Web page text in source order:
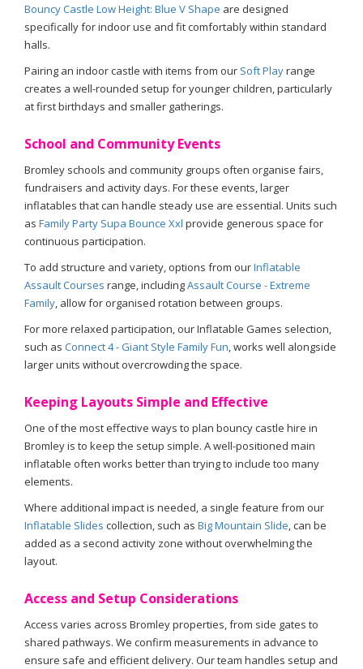
Bouncy Castle Low Height: Blue V Shape are designed
specifically for indoor use and fit comfortably within standard
halls.
Pairing an indoor castle with items from our Soft Playrange
creates a well-rounded setup for younger children, particularly
at first birthdays and smaller gatherings.
School and Community Events
Bromley schools and community groups often organise fairs,
fundraisers and activity days. For these events, larger
inflatables that can handle steady use are essential. Units such
as Family Party Supa Bounce Xxl provide generous space for
continuous participation.
To add structure and variety, options from ourInflatable
Assault Courses range, includingAssault Course - Extreme
Family , allow for organised rotation between groups.
For more relaxed participation, our Inflatable Games selection,
such as Connect 4 - Giant Style Family Fun , works well alongside
larger units without overcrowding the space.
Keeping Layouts Simple and Effective
One of the most effective ways to plan bouncy castle hire in
Bromley is to keep the setup simple. A well-positioned main
inflatable often works better than trying to include too many
elements.
Where additional impact is needed, a single feature from our
Inflatable Slides collection, such as Big Mountain Slide , can be
added as a second activity zone without overwhelming the
layout.
Access and Setup Considerations
Access varies across Bromley properties, from side gates to
shared pathways. We confirm measurements in advance to
ensure safe and efficient delivery. Our team handles setup and